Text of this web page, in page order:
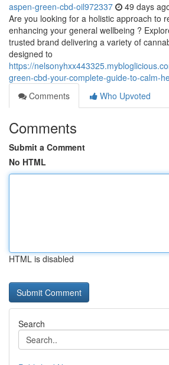
aspen-green-cbd-oil972337 49 days
Are you looking for a holistic approach to
enhancing your general wellbeing ?
trusted brand delivering a variety of
designed to
https://
green-cbd-your-complete-guide-to-calm-
Comments
Who Upvoted
Comments
Submit a Comment
No HTML
HTML is disabled
Search